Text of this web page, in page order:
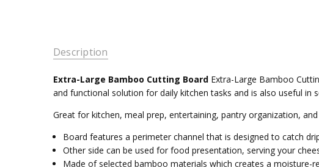
Description
Extra-Large Bamboo Cutting BoardExtra-Large Bamboo
and functional solution for daily kitchen tasks and is also useful in
Great for kitchen, meal prep, entertaining, pantry organization,
Board features a perimeter channel that is designed to catch
Other side can be used for food presentation, serving your
Made of selected bamboo materials which creates a moisture-